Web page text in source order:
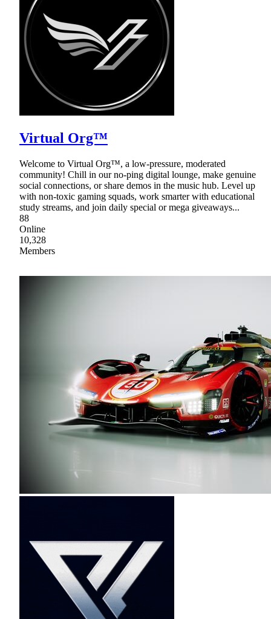
Virtual Org™
Welcome to Virtual Org™, a low-pressure, moderated
community! Chill in our no-ping digital lounge, make genuine
social connections, or share demos in the music hub. Level up
with non-toxic gaming squads, work smarter with educational
study streams, and join daily special or mega giveaways...
88
Online
10,328
Members